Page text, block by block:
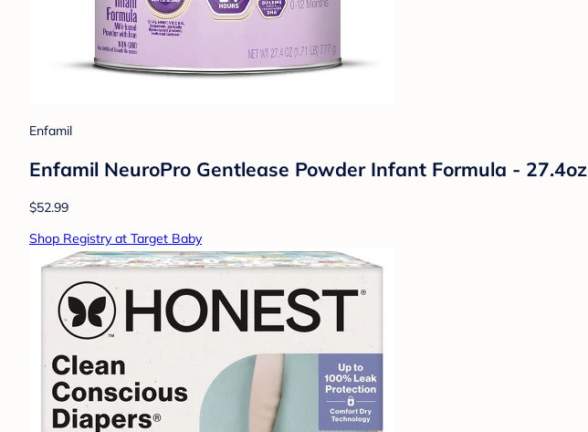
Enfamil
Enfamil NeuroPro Gentlease Powder Infant Formula - 27.4oz
$52.99
Shop Registry at Target Baby